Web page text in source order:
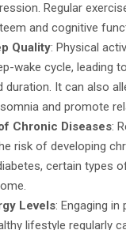
Regular
and cognitive
Quality: Physical
wake cycle, leading
duration. It can also
and promote
Chronic Diseases:
risk of developing
certain types
Levels: Engaging in
lifestyle regularly